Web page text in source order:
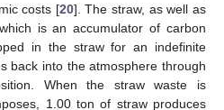
costs [20]. The straw, as well as
is an accumulator of carbon
in the straw for an indefinite
back into the atmosphere through
When the straw waste is
1.00 ton of straw produces